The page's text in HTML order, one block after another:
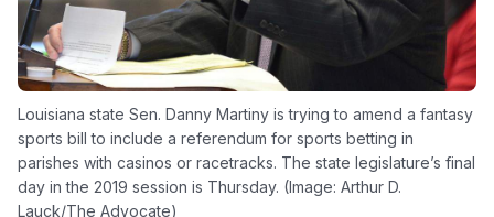
Louisiana state Sen. Danny Martiny is trying to amend a fantasy
sports bill to include a referendum for sports betting in
parishes with casinos or racetracks. The state legislature’s final
day in the 2019 session is Thursday. (Image: Arthur D.
Lauck/The Advocate)